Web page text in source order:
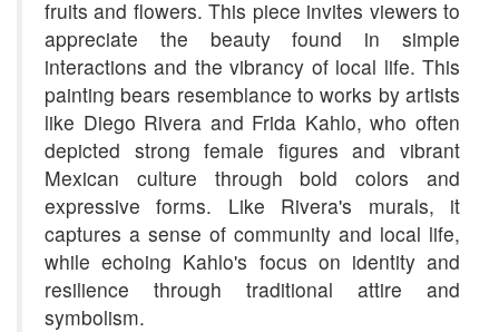
fruits and flowers. This piece invites viewers to
appreciate the beauty found in simple
interactions and the vibrancy of local life. This
painting bears resemblance to works by artists
like Diego Rivera and Frida Kahlo, who often
depicted strong female figures and vibrant
Mexican culture through bold colors and
expressive forms. Like Rivera's murals, it
captures a sense of community and local life,
while echoing Kahlo's focus on identity and
resilience through traditional attire and
symbolism.